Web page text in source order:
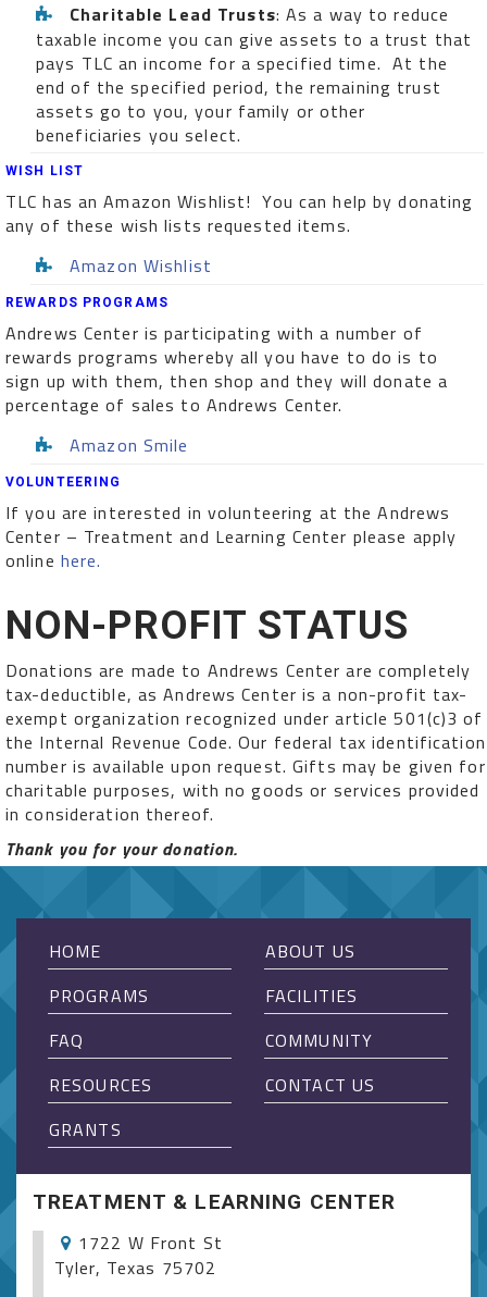
Charitable Lead Trusts: As a way to reduce
taxable income you can give assets to a trust that
pays TLC an income for a specified time. At the
end of the specified period, the remaining trust
assets go to you, your family or other
beneficiaries you select.
WISH LIST
TLC has an Amazon Wishlist! You can help by donating
any of these wish lists requested items.
Amazon Wishlist
REWARDS PROGRAMS
Andrews Center is participating with a number of
rewards programs whereby all you have to do is to
sign up with them, then shop and they will donate a
percentage of sales to Andrews Center.
Amazon Smile
VOLUNTEERING
If you are interested in volunteering at the Andrews
Center – Treatment and Learning Center please apply
online here.
NON-PROFIT STATUS
Donations are made to Andrews Center are completely
tax-deductible, as Andrews Center is a non-profit tax-
exempt organization recognized under article 501(c)3 of
the Internal Revenue Code. Our federal tax identification
number is available upon request. Gifts may be given for
charitable purposes, with no goods or services provided
in consideration thereof.
Thank you for your donation.
HOME
ABOUT US
PROGRAMS
FACILITIES
FAQ
COMMUNITY
RESOURCES
CONTACT US
GRANTS
TREATMENT & LEARNING CENTER
1722 W Front St
Tyler, Texas 75702